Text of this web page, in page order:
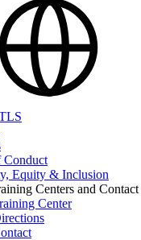
Conduct
Equity & Inclusion
Centers and Contact
Center